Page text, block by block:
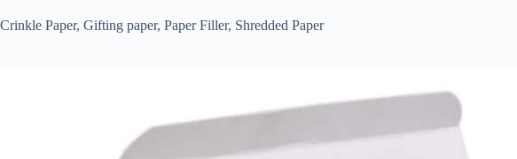
Crinkle Paper, Gifting paper, Paper Filler, Shredded Paper